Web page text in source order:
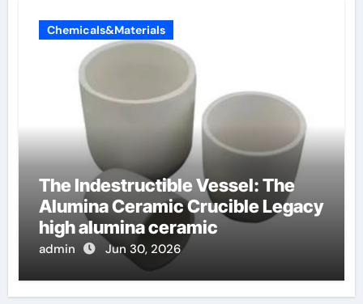
Chemicals&Materials
The Indestructible Vessel: The
Alumina Ceramic Crucible Legacy
high alumina ceramic
admin Jun 30, 2026